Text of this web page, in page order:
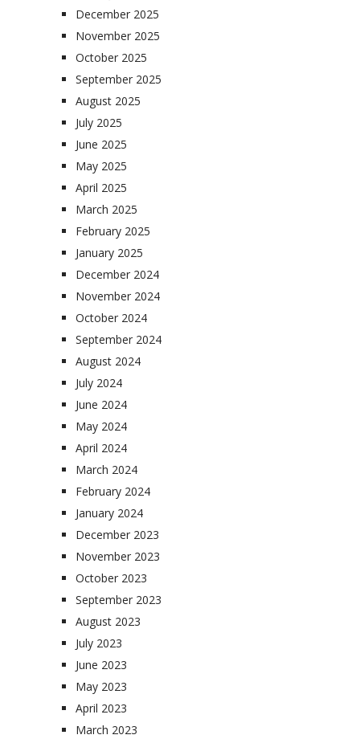
December 2025
November 2025
October 2025
September 2025
August 2025
July 2025
June 2025
May 2025
April 2025
March 2025
February 2025
January 2025
December 2024
November 2024
October 2024
September 2024
August 2024
July 2024
June 2024
May 2024
April 2024
March 2024
February 2024
January 2024
December 2023
November 2023
October 2023
September 2023
August 2023
July 2023
June 2023
May 2023
April 2023
March 2023